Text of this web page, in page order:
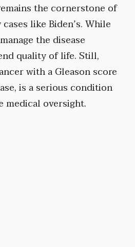
the cornerstone of
like Biden’s. While
the disease
quality of life. Still,
with a Gleason score
is a serious condition
medical oversight.